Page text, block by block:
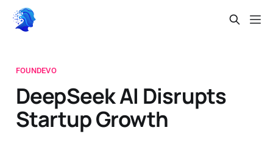
FOUNDEVO
DeepSeek AI Disrupts
Startup Growth